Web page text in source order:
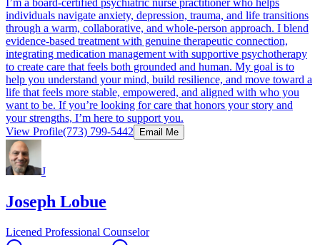
I’m a board‑certified psychiatric nurse practitioner who helps
individuals navigate anxiety, depression, trauma, and life transitions
through a warm, collaborative, and whole‑person approach. I blend
evidence‑based treatment with genuine therapeutic connection,
integrating medication management with supportive psychotherapy
to create care that feels both grounded and human. My goal is to
help you understand your mind, build resilience, and move toward a
life that feels more stable, empowered, and aligned with who you
want to be. If you’re looking for care that honors your story and
your strengths, I’m here to support you.
View Profile(773) 799-5442 Email Me
J
Joseph Lobue
Licened Professional Counselor